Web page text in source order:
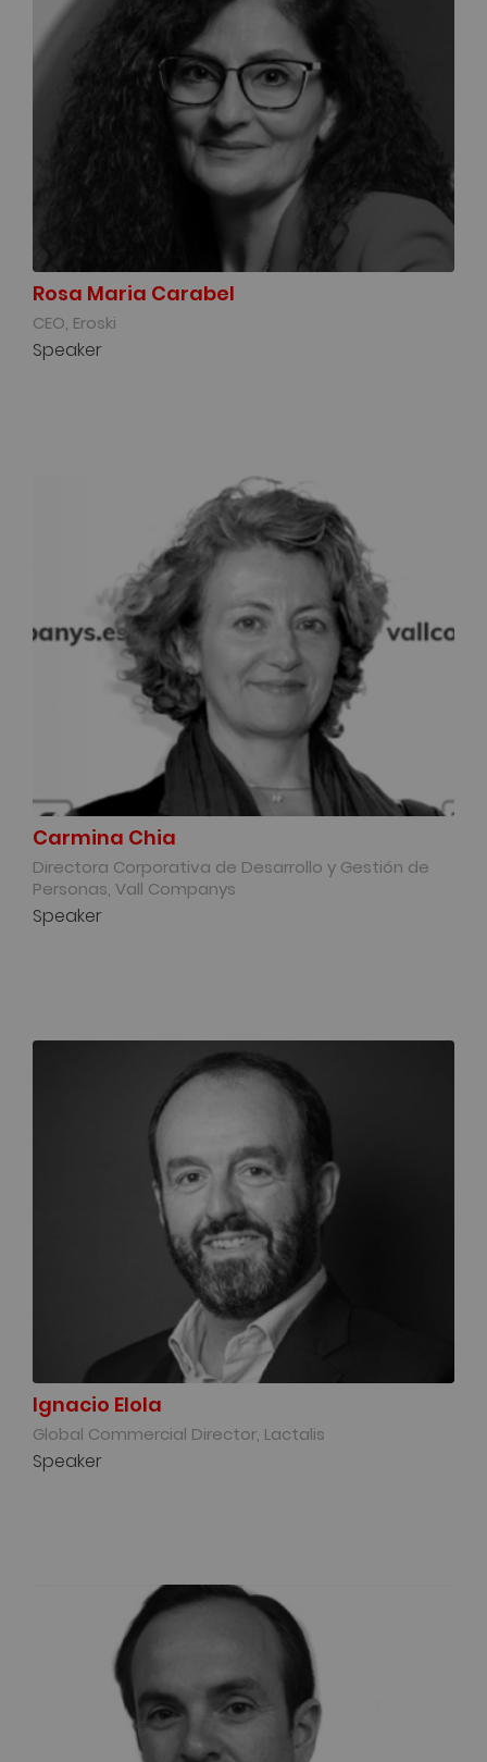
Rosa Maria Carabel
CEO, Eroski
Speaker
Carmina Chia
Directora Corporativa de Desarrollo y Gestión de
Personas, Vall Companys
Speaker
Ignacio Elola
Global Commercial Director, Lactalis
Speaker